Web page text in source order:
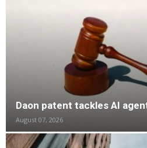
Daon patent tackles AI
August 07, 2026